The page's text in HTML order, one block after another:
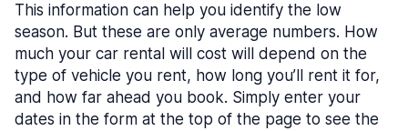
This information can help you identify the low
season. But these are only average numbers. How
much your car rental will cost will depend on the
type of vehicle you rent, how long you’ll rent it for,
and how far ahead you book. Simply enter your
dates in the form at the top of the page to see the